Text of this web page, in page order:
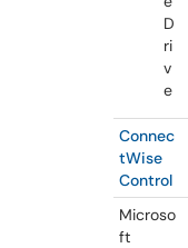
D
ri
v
e
Connec
tWise
Control
Microso
ft